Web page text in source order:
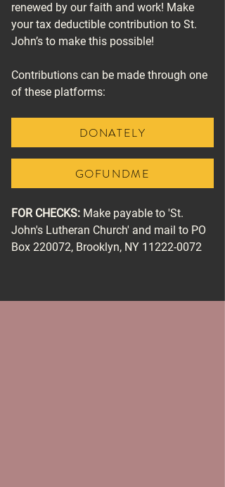
renewed by our faith and work! Make
your tax deductible contribution to St.
John’s to make this possible!
Contributions can be made through one
of these platforms:
DONATELY
GOFUNDME
FOR CHECKS: Make payable to 'St.
John's Lutheran Church' and mail to PO
Box 220072, Brooklyn, NY 11222-0072